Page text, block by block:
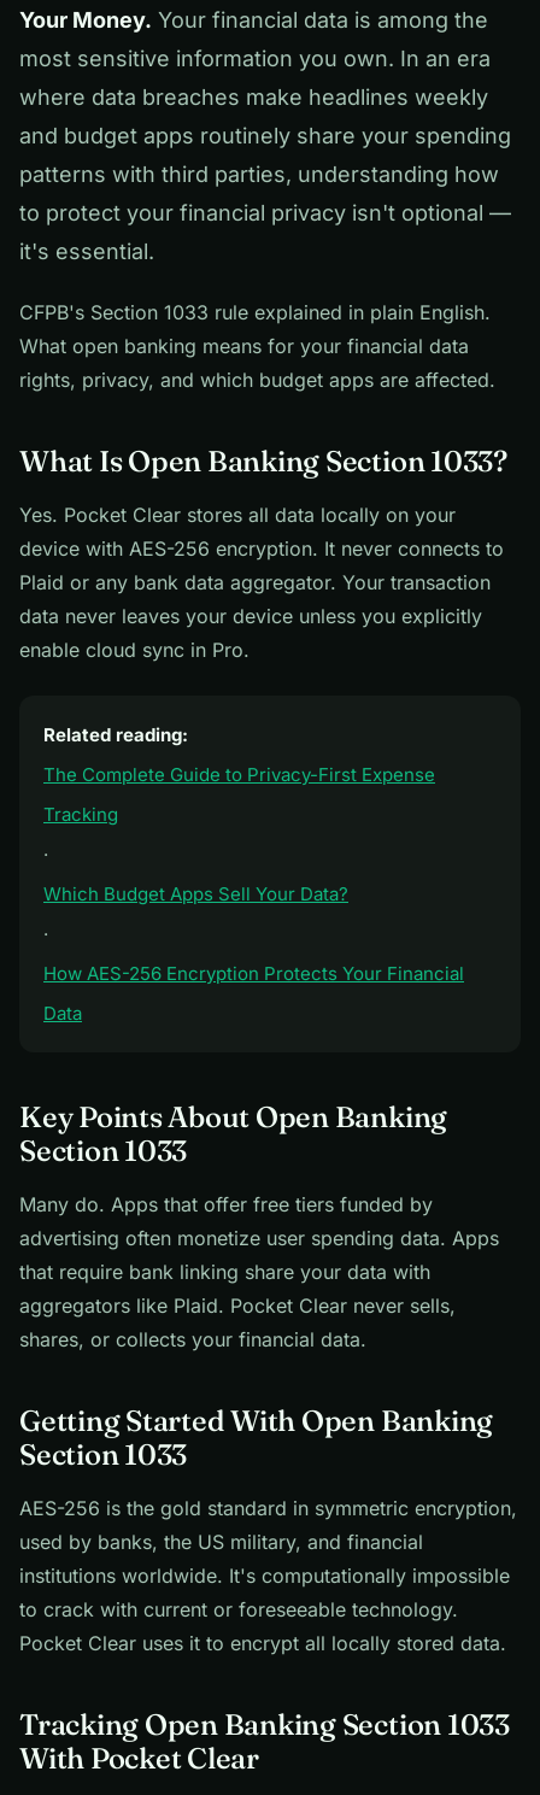
Your Money. Your financial data is among the
most sensitive information you own. In an era
where data breaches make headlines weekly
and budget apps routinely share your spending
patterns with third parties, understanding how
to protect your financial privacy isn't optional —
it's essential.
CFPB's Section 1033 rule explained in plain English.
What open banking means for your financial data
rights, privacy, and which budget apps are affected.
What Is Open Banking Section 1033?
Yes. Pocket Clear stores all data locally on your
device with AES-256 encryption. It never connects to
Plaid or any bank data aggregator. Your transaction
data never leaves your device unless you explicitly
enable cloud sync in Pro.
Related reading:
The Complete Guide to Privacy-First Expense
Tracking
·
Which Budget Apps Sell Your Data?
·
How AES-256 Encryption Protects Your Financial
Data
Key Points About Open Banking
Section 1033
Many do. Apps that offer free tiers funded by
advertising often monetize user spending data. Apps
that require bank linking share your data with
aggregators like Plaid. Pocket Clear never sells,
shares, or collects your financial data.
Getting Started With Open Banking
Section 1033
AES-256 is the gold standard in symmetric encryption,
used by banks, the US military, and financial
institutions worldwide. It's computationally impossible
to crack with current or foreseeable technology.
Pocket Clear uses it to encrypt all locally stored data.
Tracking Open Banking Section 1033
With Pocket Clear